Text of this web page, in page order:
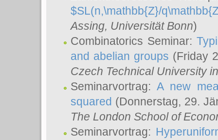
$SL(n,\mathbb{Z}/
Assing, Universität Bonn)
Combinatorics Seminar:
and abelian groups (Friday
Czech Technical University
Seminarvortrag:A new
squared (Donnerstag, 29.
The London School of
Seminarvortrag: